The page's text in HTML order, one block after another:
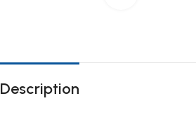
Description